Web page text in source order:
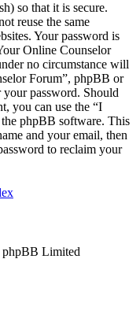
so that it is secure.
reuse the same
Your password is
Online Counselor
no circumstance will
Forum”, phpBB or
password. Should
you can use the “I
phpBB software. This
and your email, then
to reclaim your
Limited